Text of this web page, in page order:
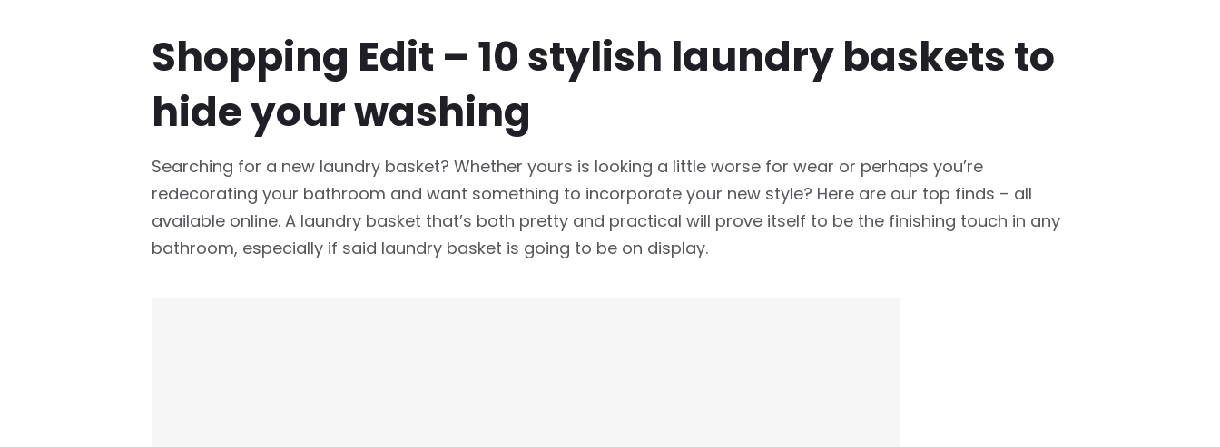
Shopping Edit – 10 stylish laundry baskets to
hide your washing
Searching for a new laundry basket? Whether yours is looking a little worse for wear or perhaps you’re
redecorating your bathroom and want something to incorporate your new style? Here are our top finds – all
available online. A laundry basket that’s both pretty and practical will prove itself to be the finishing touch in any
bathroom, especially if said laundry basket is going to be on display.